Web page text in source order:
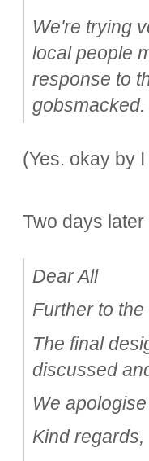
We're trying
local people
response to
(Yes. okay by
Two days
Dear All
Further to
The final
discussed
We
Kind regards,